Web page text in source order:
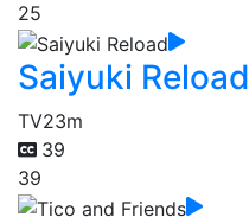
25
Saiyuki Reload
TV23m
39
39